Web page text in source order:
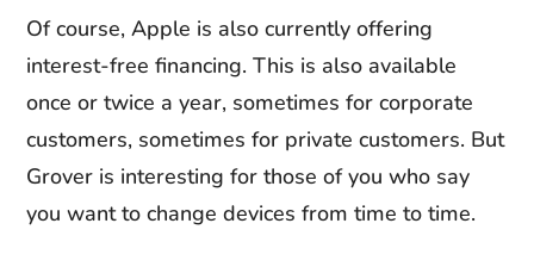
Of course, Apple is also currently offering
interest-free financing. This is also available
once or twice a year, sometimes for corporate
customers, sometimes for private customers. But
Grover is interesting for those of you who say
you want to change devices from time to time.